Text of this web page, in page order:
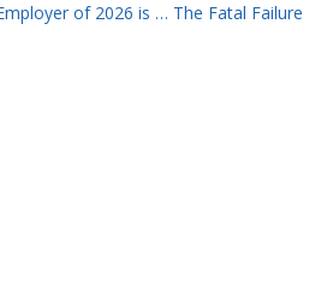
of 2026 is … The Fatal Failure